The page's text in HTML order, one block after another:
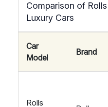
Comparison of
Luxury Cars
Car
Model
Brand
Rolls